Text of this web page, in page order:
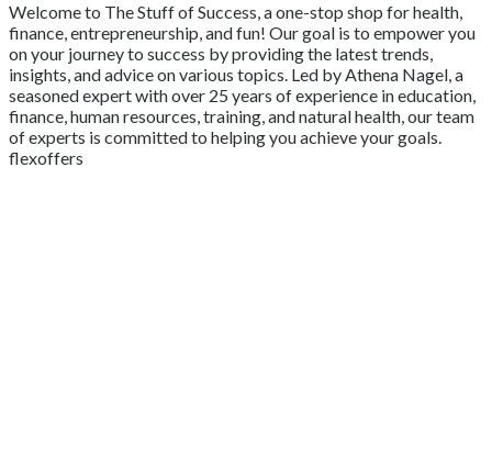
Welcome to The Stuff of Success, a one-stop shop for health,
finance, entrepreneurship, and fun! Our goal is to empower you
on your journey to success by providing the latest trends,
insights, and advice on various topics. Led by Athena Nagel, a
seasoned expert with over 25 years of experience in education,
finance, human resources, training, and natural health, our team
of experts is committed to helping you achieve your goals.
flexoffers